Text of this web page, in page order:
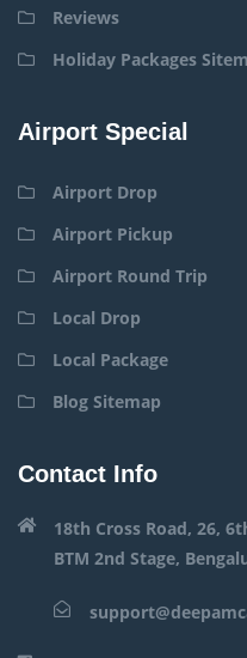
Reviews
Holiday Packages
Airport Special
Airport Drop
Airport Pickup
Airport Round Trip
Local Drop
Local Package
Blog Sitemap
Contact Info
18th Cross Road, 26,
BTM 2nd Stage,